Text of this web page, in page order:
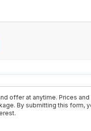
offer at anytime. Prices
By submitting this form,